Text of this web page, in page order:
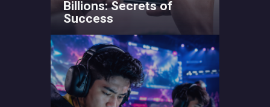
Billions: Secrets of
Success